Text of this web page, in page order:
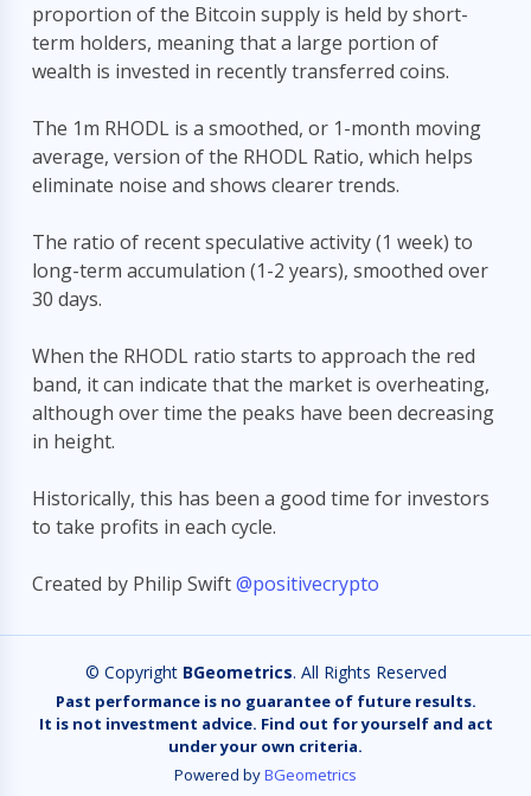
proportion of the Bitcoin supply is held by short-
term holders, meaning that a large portion of
wealth is invested in recently transferred coins.
The 1m RHODL is a smoothed, or 1-month moving
average, version of the RHODL Ratio, which helps
eliminate noise and shows clearer trends.
The ratio of recent speculative activity (1 week) to
long-term accumulation (1-2 years), smoothed over
30 days.
When the RHODL ratio starts to approach the red
band, it can indicate that the market is overheating,
although over time the peaks have been decreasing
in height.
Historically, this has been a good time for investors
to take profits in each cycle.
Created by Philip Swift@positivecrypto
© Copyright BGeometrics. All Rights Reserved
Past performance is no guarantee of future results.
It is not investment advice. Find out for yourself and act
under your own criteria.
Powered byBGeometrics
₿
Hi! I'm theBGeometricsassistant. Ask me about
Bitcoin on-chain metrics like MVRV, SOPR,
hashrate, and more.
Recent questions:
show the exact API endpoint format for MVR…
list all available metrics especially CVDD…